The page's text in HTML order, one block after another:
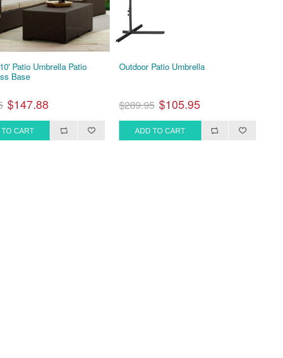
Patio Umbrella Patio
Base
$147.88
Outdoor Patio Umbrella
$289.95 $105.95